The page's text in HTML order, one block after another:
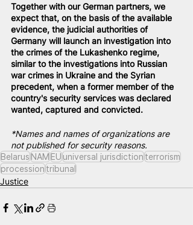
Together with our German partners, we
expect that, on the basis of the available
evidence, the judicial authorities of
Germany will launch an investigation into
the crimes of the Lukashenko regime,
similar to the investigations into Russian
war crimes in Ukraine and the Syrian
precedent, when a former member of the
country's security services was declared
wanted, captured and convicted.
*Names and names of organizations are
not published for security reasons.
BelarusNAMEUuniversal jurisdictionterrorism
processiontribunal
Justice